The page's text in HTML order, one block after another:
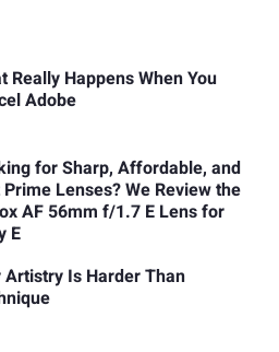
Really Happens When You
Adobe
for Sharp, Affordable, and
Prime Lenses? We Review the
AF 56mm f/1.7 E Lens for
E
Artistry Is Harder Than